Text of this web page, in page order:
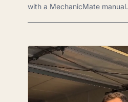
with a MechanicMate manual.